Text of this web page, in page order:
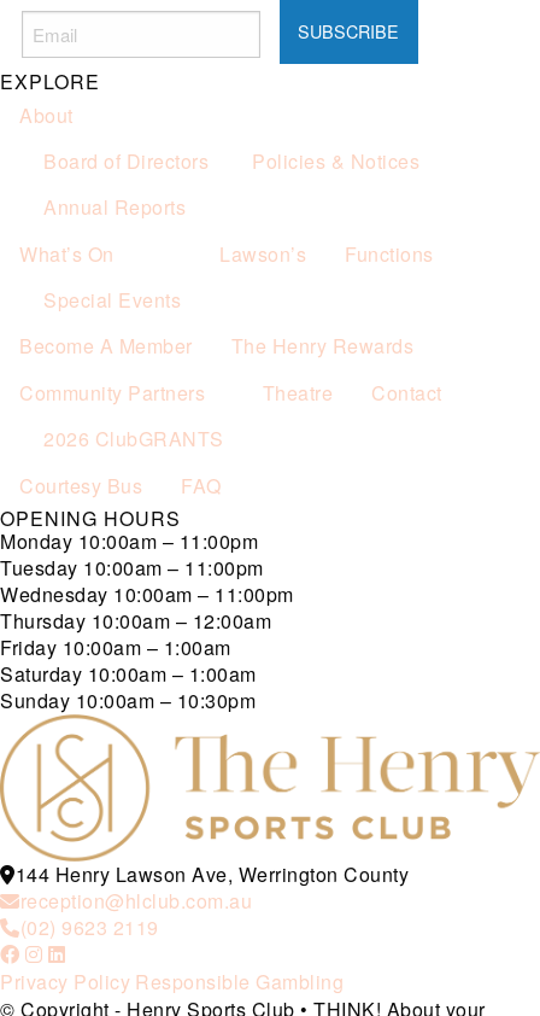
EXPLORE
About
Board of Directors
Policies & Notices
Annual Reports
What’s On
Special Events
Lawson’s Functions
Become A Member
The Henry Rewards
Community Partners
2026 ClubGRANTS
Theatre Contact
Courtesy Bus
FAQ
OPENING HOURS
Monday 10:00am – 11:00pm
Tuesday 10:00am – 11:00pm
Wednesday 10:00am – 11:00pm
Thursday 10:00am – 12:00am
Friday 10:00am – 1:00am
Saturday 10:00am – 1:00am
Sunday 10:00am – 10:30pm
144 Henry Lawson Ave, Werrington County
reception@hlclub.com.au
(02) 9623 2119
Privacy Policy Responsible Gambling
© Copyright - Henry Sports Club • THINK! About your